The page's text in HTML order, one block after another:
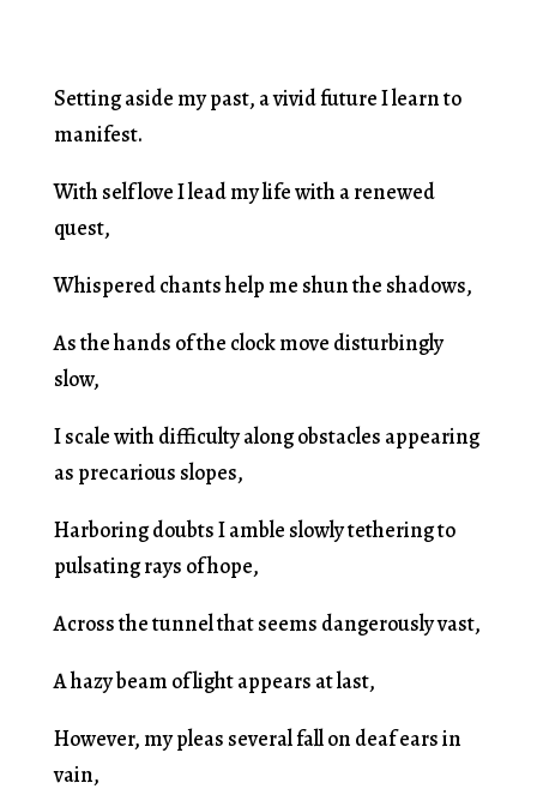
Setting aside my past, a vivid future I learn to
manifest.
With self love I lead my life with a renewed
quest,
Whispered chants help me shun the shadows,
As the hands of the clock move disturbingly
slow,
I scale with difficulty along obstacles appearing
as precarious slopes,
Harboring doubts I amble slowly tethering to
pulsating rays of hope,
Across the tunnel that seems dangerously vast,
A hazy beam of light appears at last,
However, my pleas several fall on deaf ears in
vain,